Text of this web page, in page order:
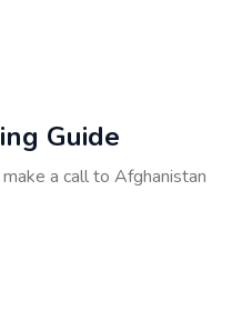
Guide
a call to Afghanistan